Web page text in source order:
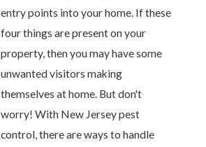
entry points into your home. If these
four things are present on your
property, then you may have some
unwanted visitors making
themselves at home. But don't
worry! With New Jersey pest
control, there are ways to handle